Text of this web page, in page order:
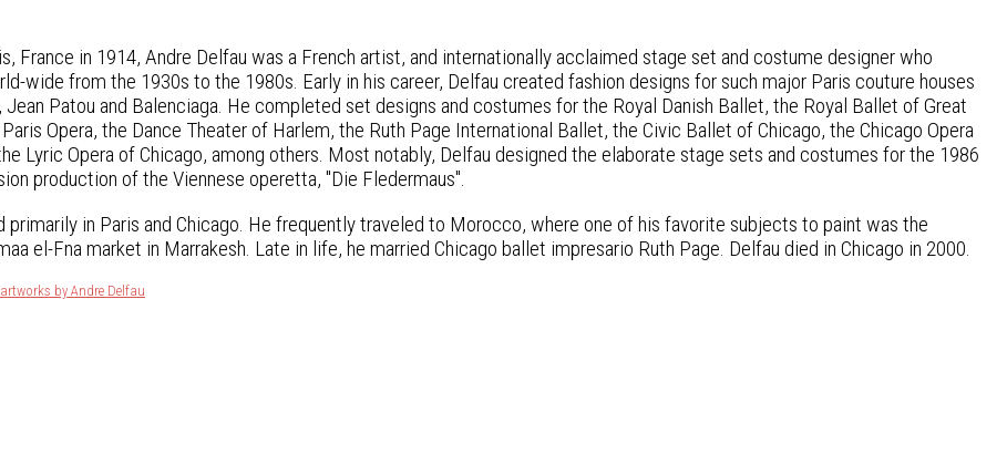
France in 1914, Andre Delfau was a French artist, and internationally acclaimed stage set and costume designer who
wide from the 1930s to the 1980s. Early in his career, Delfau created fashion designs for such major Paris couture houses
Jean Patou and Balenciaga. He completed set designs and costumes for the Royal Danish Ballet, the Royal Ballet of Great
Opera, the Dance Theater of Harlem, the Ruth Page International Ballet, the Civic Ballet of Chicago, the Chicago Opera
Lyric Opera of Chicago, among others. Most notably, Delfau designed the elaborate stage sets and costumes for the 1986
production of the Viennese operetta, "Die Fledermaus".
primarily in Paris and Chicago. He frequently traveled to Morocco, where one of his favorite subjects to paint was the
el-Fna market in Marrakesh. Late in life, he married Chicago ballet impresario Ruth Page. Delfau died in Chicago in 2000.
by Andre Delfau